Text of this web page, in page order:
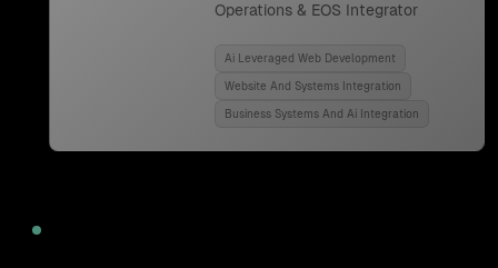
Operations & EOS Integrator
Ai Leveraged Web Development
Website And Systems Integration
Business Systems And Ai Integration